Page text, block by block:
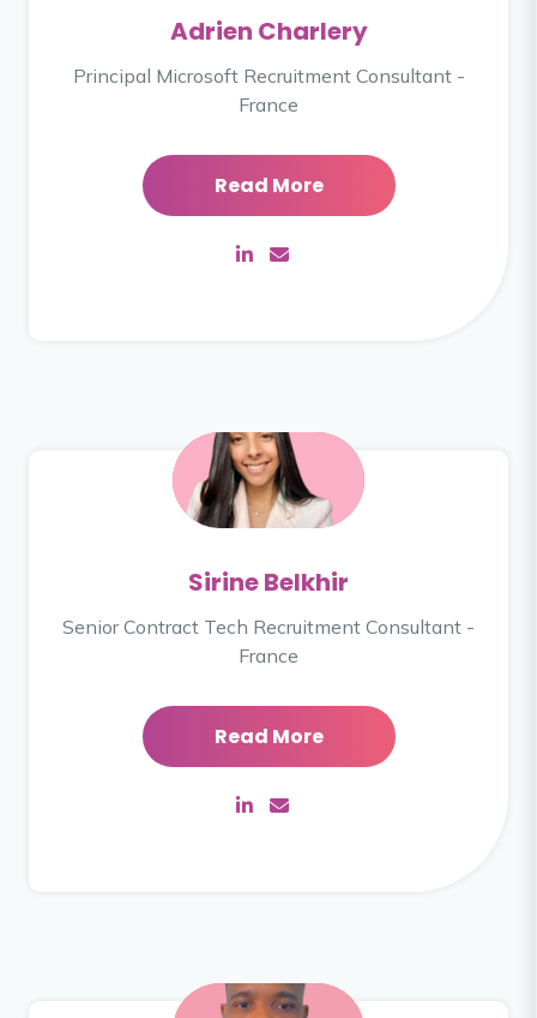
Adrien Charlery
Principal Microsoft Recruitment Consultant -
France
Read More
Sirine Belkhir
Senior Contract Tech Recruitment Consultant -
France
Read More